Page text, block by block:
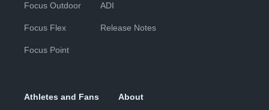
Focus Outdoor
Focus Flex
Focus Point
ADI
Release Notes
Athletes and Fans About